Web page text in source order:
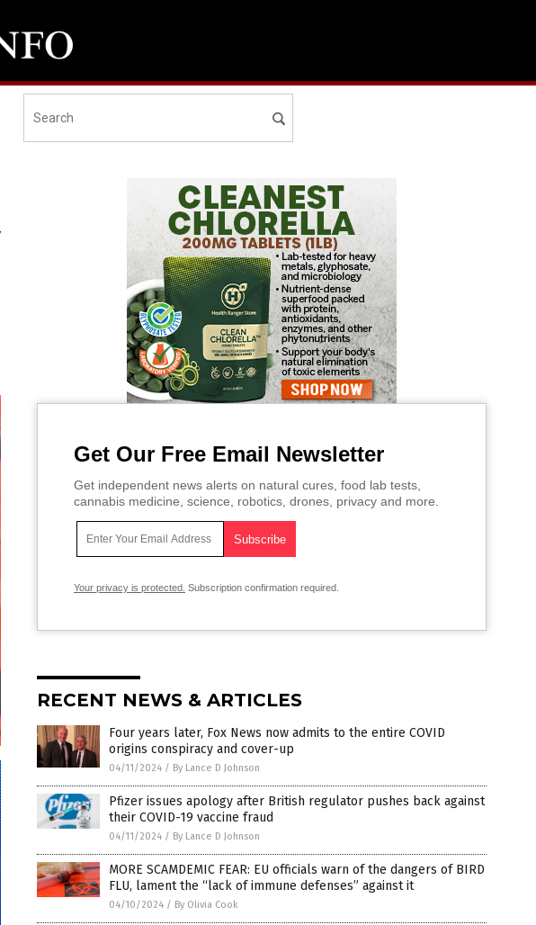
Get Our Free Email Newsletter
Get independent news alerts on natural cures, food lab tests,
cannabis medicine, science, robotics, drones, privacy and more.
Your privacy is protected. Subscription confirmation required.
RECENT NEWS & ARTICLES
Four years later, Fox News now admits to the entire COVID
origins conspiracy and cover-up
04/11/2024 / By Lance D Johnson
Pfizer issues apology after British regulator pushes back against
their COVID-19 vaccine fraud
04/11/2024 / By Lance D Johnson
MORE SCAMDEMIC FEAR: EU officials warn of the dangers of BIRD
FLU, lament the “lack of immune defenses” against it
04/10/2024 / By Olivia Cook